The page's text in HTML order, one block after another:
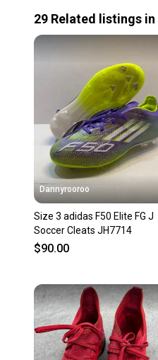
29 Related listings in
Dannyrooroo
Size 3 adidas F50 Elite FG J
Soccer Cleats JH7714
$90.00